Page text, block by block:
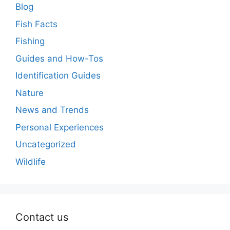
Blog
Fish Facts
Fishing
Guides and How-Tos
Identification Guides
Nature
News and Trends
Personal Experiences
Uncategorized
Wildlife
Contact us